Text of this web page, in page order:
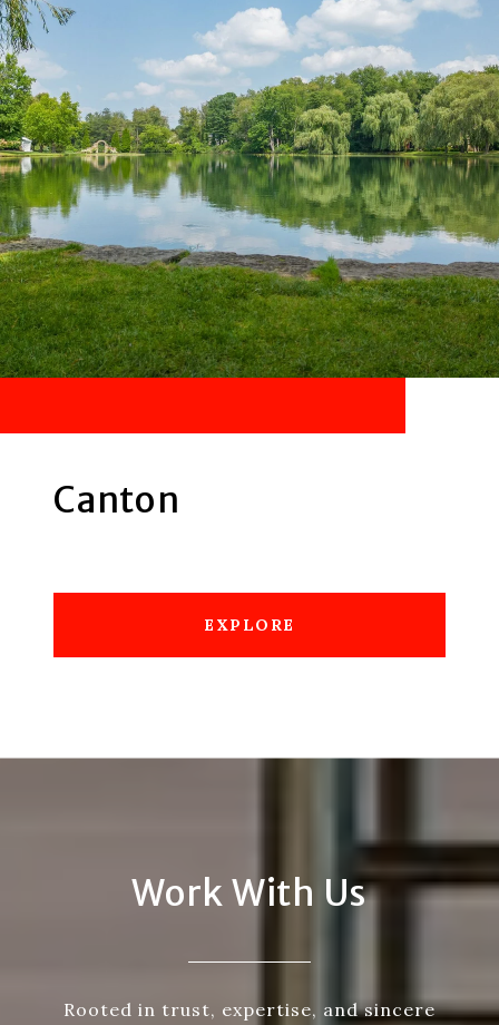
Canton
EXPLORE
Work With Us
Rooted in trust, expertise, and sincere